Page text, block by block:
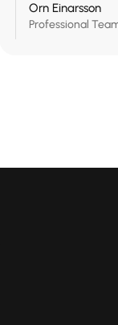
Orn Einarsson
Professional